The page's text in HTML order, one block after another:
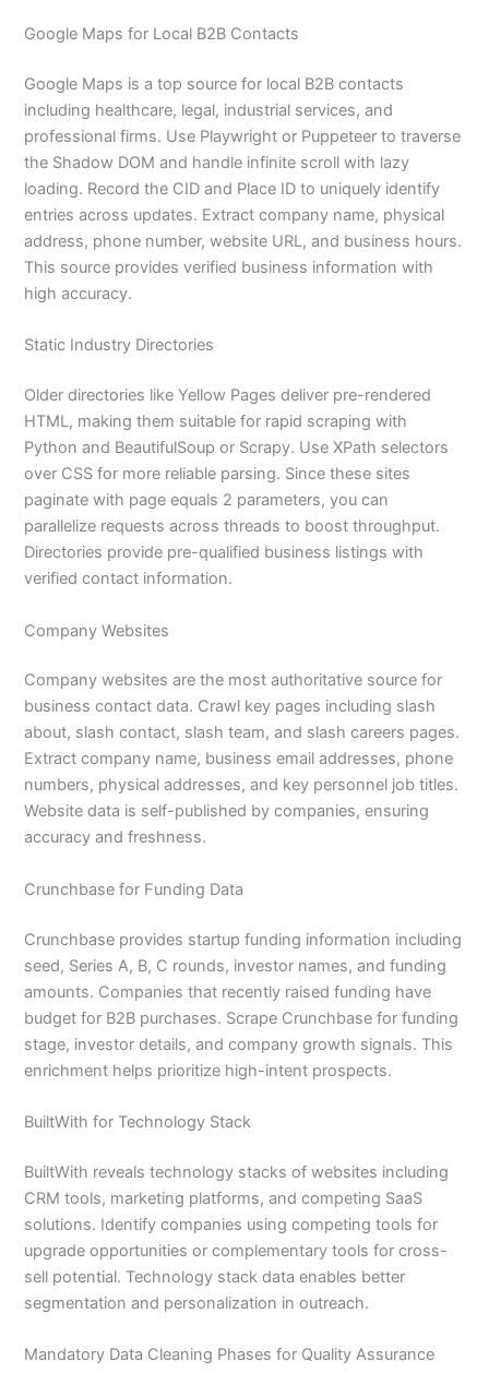
Google Maps for Local B2B Contacts
Google Maps is a top source for local B2B contacts
including healthcare, legal, industrial services, and
professional firms. Use Playwright or Puppeteer to traverse
the Shadow DOM and handle infinite scroll with lazy
loading. Record the CID and Place ID to uniquely identify
entries across updates. Extract company name, physical
address, phone number, website URL, and business hours.
This source provides verified business information with
high accuracy.
Static Industry Directories
Older directories like Yellow Pages deliver pre-rendered
HTML, making them suitable for rapid scraping with
Python and BeautifulSoup or Scrapy. Use XPath selectors
over CSS for more reliable parsing. Since these sites
paginate with page equals 2 parameters, you can
parallelize requests across threads to boost throughput.
Directories provide pre-qualified business listings with
verified contact information.
Company Websites
Company websites are the most authoritative source for
business contact data. Crawl key pages including slash
about, slash contact, slash team, and slash careers pages.
Extract company name, business email addresses, phone
numbers, physical addresses, and key personnel job titles.
Website data is self-published by companies, ensuring
accuracy and freshness.
Crunchbase for Funding Data
Crunchbase provides startup funding information including
seed, Series A, B, C rounds, investor names, and funding
amounts. Companies that recently raised funding have
budget for B2B purchases. Scrape Crunchbase for funding
stage, investor details, and company growth signals. This
enrichment helps prioritize high-intent prospects.
BuiltWith for Technology Stack
BuiltWith reveals technology stacks of websites including
CRM tools, marketing platforms, and competing SaaS
solutions. Identify companies using competing tools for
upgrade opportunities or complementary tools for cross-
sell potential. Technology stack data enables better
segmentation and personalization in outreach.
Mandatory Data Cleaning Phases for Quality Assurance